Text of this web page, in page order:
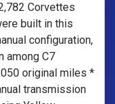
Corvettes
built in this
configuration,
among C7
original miles *
transmission